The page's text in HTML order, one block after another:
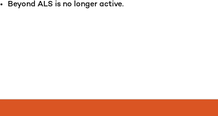
Beyond ALS is no longer active.